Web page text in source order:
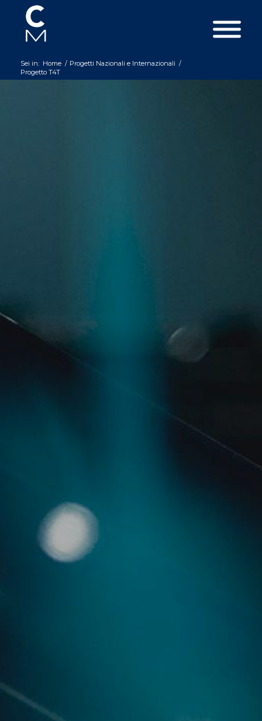
Sei in: Home / Progetti Nazionali e Internazionali /
Progetto T4T